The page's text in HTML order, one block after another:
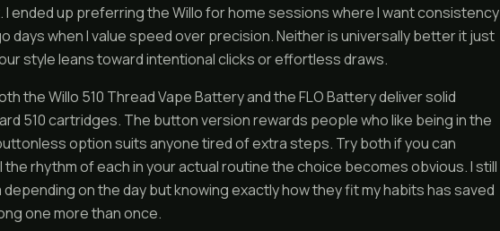
I ended up preferring the Willo for home sessions where I want consistency
days when I value speed over precision. Neither is universally better it just
style leans toward intentional clicks or effortless draws.
the Willo 510 Thread Vape Battery and the FLO Battery deliver solid
510 cartridges. The button version rewards people who like being in the
option suits anyone tired of extra steps. Try both if you can
rhythm of each in your actual routine the choice becomes obvious. I still
on the day but knowing exactly how they fit my habits has saved
one more than once.